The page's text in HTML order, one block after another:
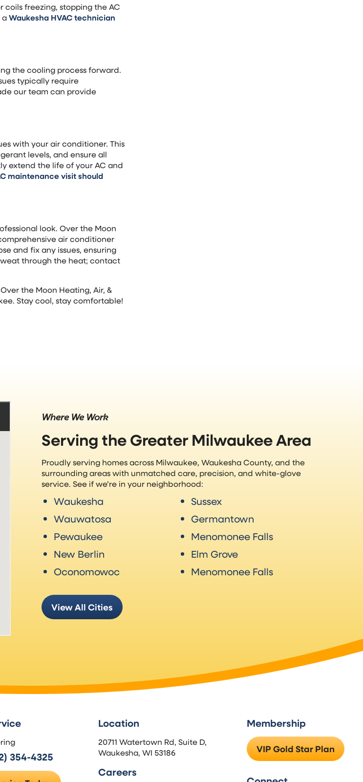
freezing, stopping the AC
aWaukesha HVAC technician
the cooling process forward.
typically require
our team can provide
with your air conditioner. This
levels, and ensure all
extend the life of your AC and
maintenance visit should
look. Over the Moon
air conditioner
and fix any issues, ensuring
through the heat; contact
the Moon Heating, Air, &
Stay cool, stay comfortable!
Where We Work
Serving the Greater Milwaukee Area
Proudly serving homes across Milwaukee, Waukesha County, and the
surrounding areas with unmatched care, precision, and white-glove
service. See if we’re in your neighborhood:
Waukesha
Wauwatosa
Pewaukee
New Berlin
Oconomowoc
Sussex
Germantown
Menomonee Falls
Elm Grove
Menomonee Falls
View All Cities
354-4325
Location
20711 Watertown Rd, Suite D,
Waukesha, WI 53186
Careers
Membership
VIP Gold Star Plan